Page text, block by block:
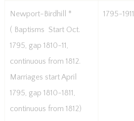
Newport-Birdhill *
( Baptisms  Start Oct.
1795, gap 1810-11,
continuous from 1812.
Marriages start April
1795, gap 1810-1811,
continuous from 1812)
1795-1911